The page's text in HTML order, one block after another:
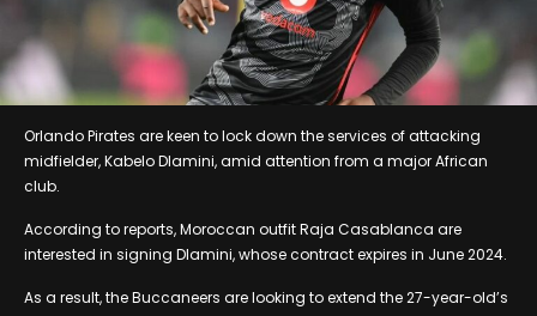
Orlando Pirates are keen to lock down the services of attacking
midfielder, Kabelo Dlamini, amid attention from a major African
club.
According to reports, Moroccan outfit Raja Casablanca are
interested in signing Dlamini, whose contract expires in June 2024.
As a result, the Buccaneers are looking to extend the 27-year-old’s